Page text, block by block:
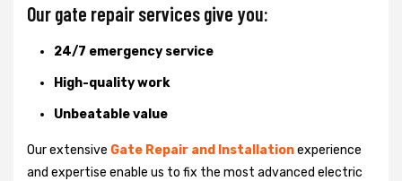
Our gate repair services give you:
24/7 emergency service
High-quality work
Unbeatable value
Our extensive Gate Repair and Installationexperience
and expertise enable us to fix the most advanced electric